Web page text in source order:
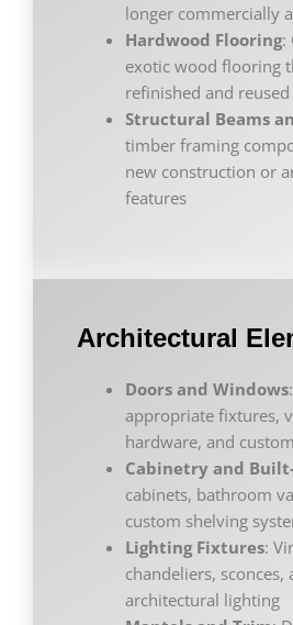
longer commercially
Hardwood Flooring:
exotic wood flooring
refinished and reused
Structural Beams
timber framing
new construction or
features
Architectural
Doors and Windows
appropriate fixtures,
hardware, and
Cabinetry and
cabinets, bathroom
custom shelving
Lighting Fixtures:
chandeliers, sconces,
architectural lighting